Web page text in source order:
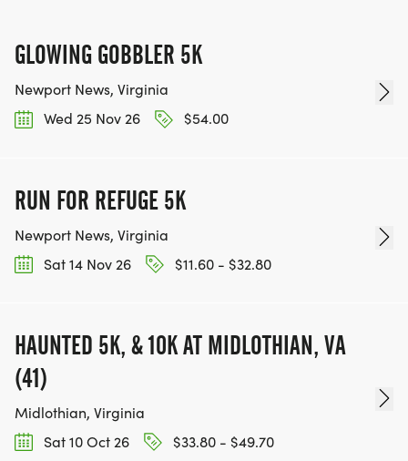
GLOWING GOBBLER 5K
Newport News, Virginia
Wed 25 Nov 26
$54.00
RUN FOR REFUGE 5K
Newport News, Virginia
Sat 14 Nov 26
$11.60 - $32.80
HAUNTED 5K, & 10K AT MIDLOTHIAN, VA
(41)
Midlothian, Virginia
Sat 10 Oct 26
$33.80 - $49.70